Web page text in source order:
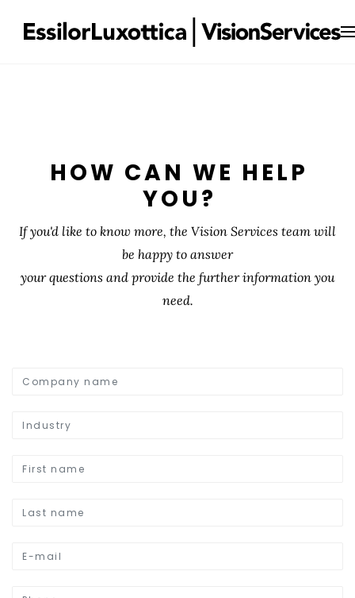
HOW CAN WE HELP
YOU?
If you'd like to know more, the Vision Services team will
be happy to answer
your questions and provide the further information you
need.